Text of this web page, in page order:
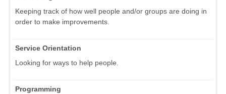
Keeping track of how well people and/or groups are doing in
order to make improvements.
Service Orientation
Looking for ways to help people.
Programming